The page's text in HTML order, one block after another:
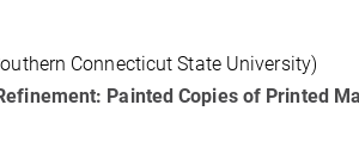
Connecticut State University)
Painted Copies of Printed